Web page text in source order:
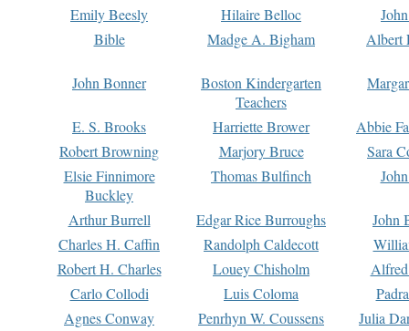
Emily Beesly
Hilaire Belloc
Bible
Madge A. Bigham Albert
John Bonner
Boston Kindergarten
Teachers
E. S. Brooks Harriette Brower
Abbie
Robert Browning
Marjory Bruce
Sara
Elsie Finnimore
Buckley
Thomas Bulfinch
Arthur Burrell Edgar Rice Burroughs
John
Charles H. Caffin
Randolph Caldecott
Robert H. Charles
Louey Chisholm
Carlo Collodi
Luis Coloma
Agnes Conway
Penrhyn W. Coussens
Julia